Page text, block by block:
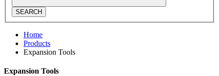
SEARCH
Home
Products
Expansion Tools
Expansion Tools